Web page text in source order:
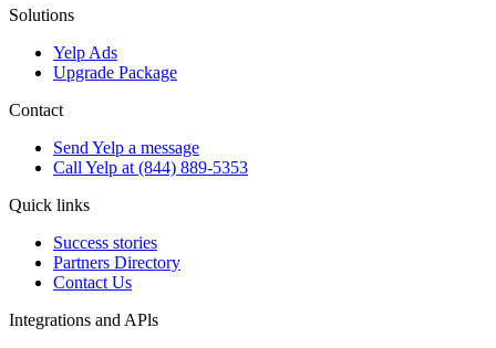
Solutions
Yelp Ads
Upgrade Package
Contact
Send Yelp a message
Call Yelp at (844) 889-5353
Quick links
Success stories
Partners Directory
Contact Us
Integrations and APls